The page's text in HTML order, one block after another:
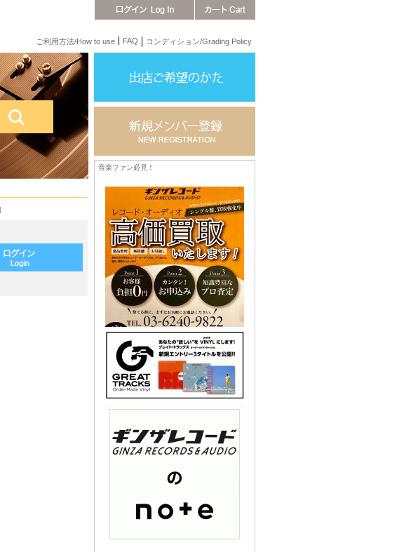
ご利用方法/How to use FAQ コンディション/Grading Policy
音楽ファン必見！